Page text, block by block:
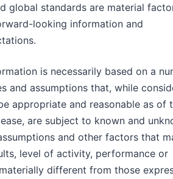
global standards are material
looking information and
is necessarily based on a
and assumptions that, while
appropriate and reasonable as of
are subject to known and
and other factors that
level of activity, performance or
different from those